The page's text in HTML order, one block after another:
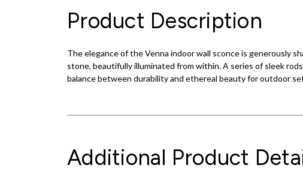
Product Description
The elegance of the Venna indoor wall sconce is generously
stone, beautifully illuminated from within. A series of sleek
balance between durability and ethereal beauty for outdoor
Additional Product